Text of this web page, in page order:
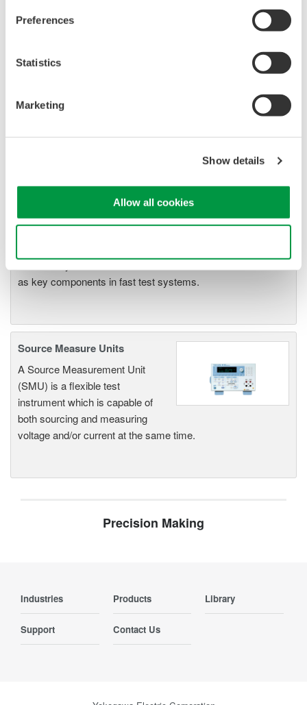
Preferences
Statistics
Marketing
Show details
Allow all cookies
GS820 Source Measure Unit
±50V / ±1.2A or ±18V / ±
Sweep: Linear, Log, Custom
Signal Generators, Sources
Sources and signal generators
functionality for standalone use or
as key components in fast test systems.
Source Measure Units
A Source Measurement Unit
(SMU) is a flexible test
instrument which is capable of
both sourcing and measuring
voltage and/or current at the same time.
Precision Making
Industries Products Library
Support Contact Us